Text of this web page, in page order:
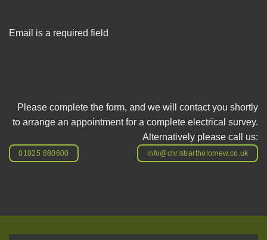
Email is a required field
Please complete the form, and we will contact you shortly
to arrange an appointment for a complete electrical survey.
Alternatively please call us:
01825 880600 info@chrisbartholomew.co.uk